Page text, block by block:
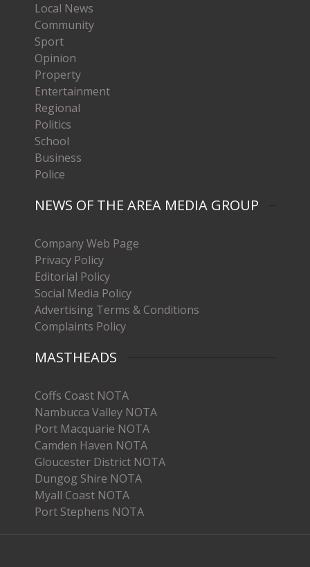
Local News
Community
Sport
Opinion
Property
Entertainment
Regional
Politics
School
Business
Police
NEWS OF THE AREA MEDIA GROUP
Company Web Page
Privacy Policy
Editorial Policy
Social Media Policy
Advertising Terms & Conditions
Complaints Policy
MASTHEADS
Coffs Coast NOTA
Nambucca Valley NOTA
Port Macquarie NOTA
Camden Haven NOTA
Gloucester District NOTA
Dungog Shire NOTA
Myall Coast NOTA
Port Stephens NOTA